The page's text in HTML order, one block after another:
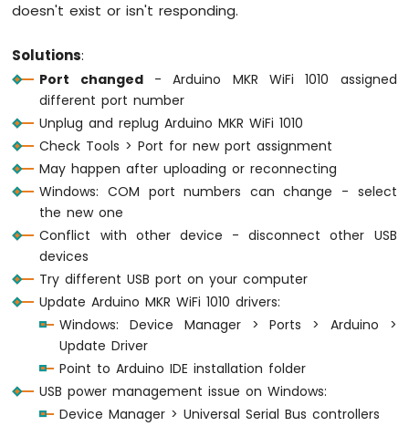
doesn't exist or isn't responding.
Solutions:
Port changed- Arduino MKR WiFi 1010 assigned
different port number
Unplug and replug Arduino MKR WiFi 1010
Check Tools > Port for new port assignment
May happen after uploading or reconnecting
Windows: COM port numbers can change - select
the new one
Conflict with other device - disconnect other USB
devices
Try different USB port on your computer
Update Arduino MKR WiFi 1010 drivers:
Windows: Device Manager > Ports > Arduino >
Update Driver
Point to Arduino IDE installation folder
USB power management issue on Windows:
Device Manager > Universal Serial Bus controllers